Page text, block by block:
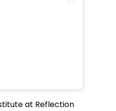
at Reflection